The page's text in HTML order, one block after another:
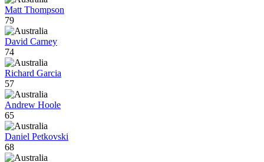
Matt Thompson
79
David Carney
74
Richard Garcia
57
Andrew Hoole
65
Daniel Petkovski
68